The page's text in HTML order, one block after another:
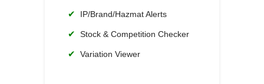
✔ IP/Brand/Hazmat Alerts
✔ Stock & Competition Checker
✔ Variation Viewer